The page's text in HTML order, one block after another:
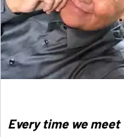
Every time we